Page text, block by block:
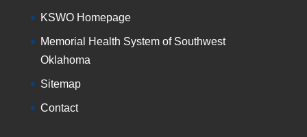
KSWO Homepage
Memorial Health System of Southwest
Oklahoma
Sitemap
Contact